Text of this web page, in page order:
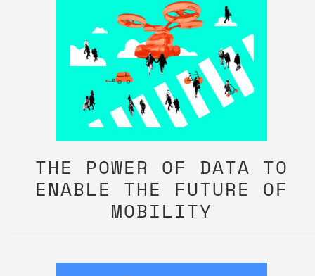
THE POWER OF DATA TO
ENABLE THE FUTURE OF
MOBILITY